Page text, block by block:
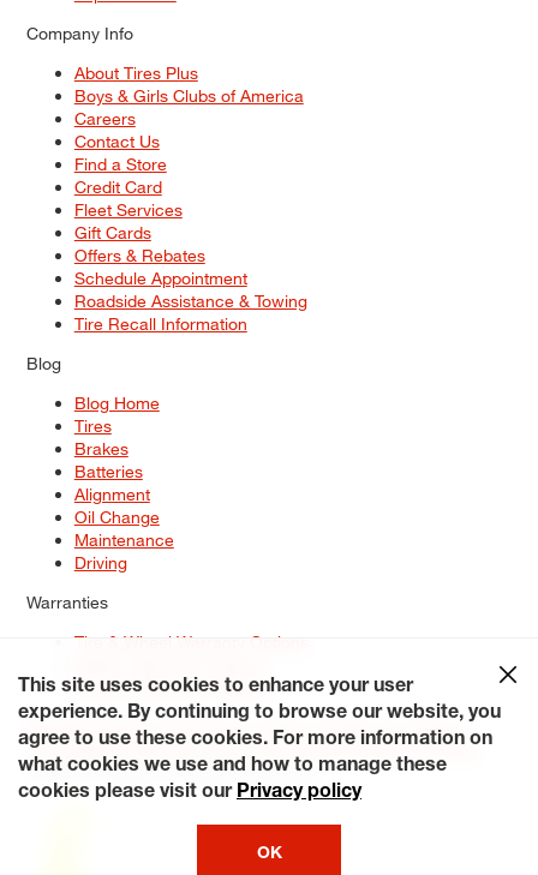
Company Info
About Tires Plus
Boys & Girls Clubs of America
Careers
Contact Us
Find a Store
Credit Card
Fleet Services
Gift Cards
Offers & Rebates
Schedule Appointment
Roadside Assistance & Towing
Tire Recall Information
Blog
Blog Home
Tires
Brakes
Batteries
Alignment
Oil Change
Maintenance
Driving
Warranties
Tire & Wheel Warranty Options
Service Warranty Options
Site Map
Terms of Use Privacy Policy Contact Us
Careers
Accessibility Statement My Privacy Rights Request a Quote
© 2026 Tiresplus. All Rights Reserved.
This site uses cookies to enhance your user
experience. By continuing to browse our website, you
agree to use these cookies. For more information on
what cookies we use and how to manage these
cookies please visit our Privacy policy
OK